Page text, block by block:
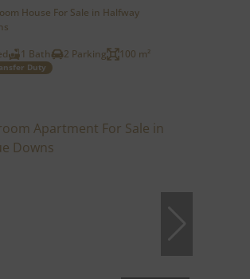
House For Sale in Halfway
1 Bath 2 Parking 100 m²
Duty